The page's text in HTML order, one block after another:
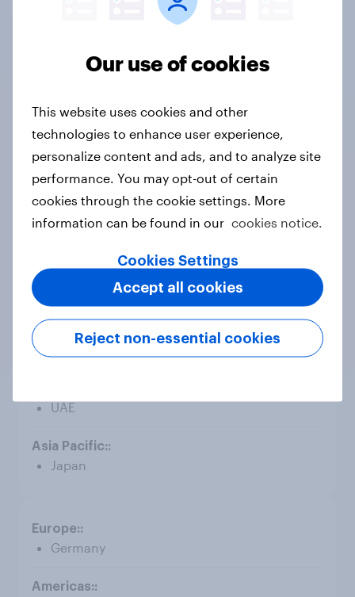
Saudi Arabia
China
Mexico
UAE
Japan
Germany
Our use of cookies
This website uses cookies and other
technologies to enhance user experience,
personalize content and ads, and to analyze site
performance. You may opt-out of certain
cookies through the cookie settings. More
information can be found in our cookies notice.
Cookies Settings
Reject non-essential cookies
Accept all cookies